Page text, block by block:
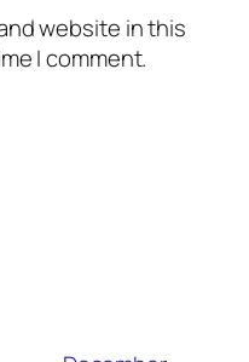
website in this
I comment.